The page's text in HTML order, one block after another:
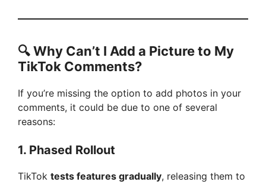
🔍 Why Can’t I Add a Picture to My
TikTok Comments?
If you’re missing the option to add photos in your
comments, it could be due to one of several
reasons:
1. Phased Rollout
TikTok tests features gradually, releasing them to